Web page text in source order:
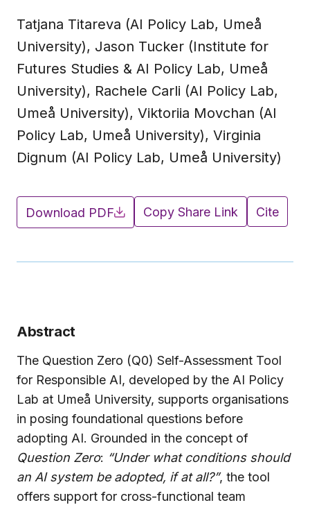
Tatjana Titareva (AI Policy Lab, Umeå
University), Jason Tucker (Institute for
Futures Studies & AI Policy Lab, Umeå
University), Rachele Carli (AI Policy Lab,
Umeå University), Viktoriia Movchan (AI
Policy Lab, Umeå University), Virginia
Dignum (AI Policy Lab, Umeå University)
Download PDF Copy Share Link Cite
Abstract
The Question Zero (Q0) Self-Assessment Tool
for Responsible AI, developed by the AI Policy
Lab at Umeå University, supports organisations
in posing foundational questions before
adopting AI. Grounded in the concept of
Question Zero: “Under what conditions should
an AI system be adopted, if at all?”, the tool
offers support for cross-functional team